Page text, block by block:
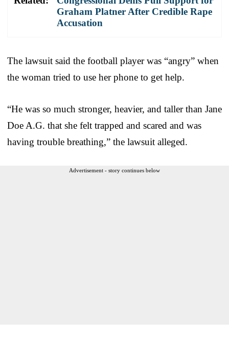
Graham Platner After Credible Rape
Accusation
The lawsuit said the football player was “angry” when
the woman tried to use her phone to get help.
“He was so much stronger, heavier, and taller than Jane
Doe A.G. that she felt trapped and scared and was
having trouble breathing,” the lawsuit alleged.
Advertisement - story continues below